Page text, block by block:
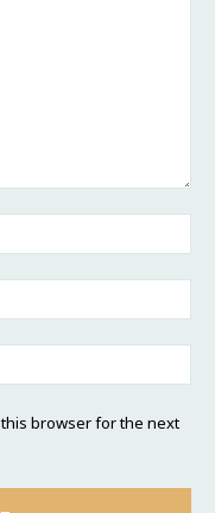
this browser for the next